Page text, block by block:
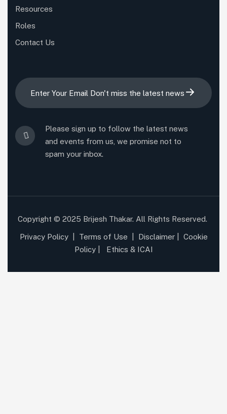
Resources
Roles
Contact Us
Please sign up to follow the latest news
and events from us, we promise not to
spam your inbox.
Copyright © 2025 Brijesh Thakar. All Rights Reserved.
Privacy Policy| Terms of Use Disclaimer| Cookie
Policy| Ethics & ICAI